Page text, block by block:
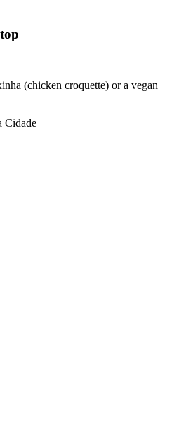
(chicken croquette) or a vegan
Cidade